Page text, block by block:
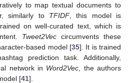
to map textual documents to
similarly to TFIDF, this model is
on well-curated text, which is
Tweet2Veccircumvents these
based model [35]. It is trained
prediction task. Additionally,
network in Word2Vec , the authors
[41].